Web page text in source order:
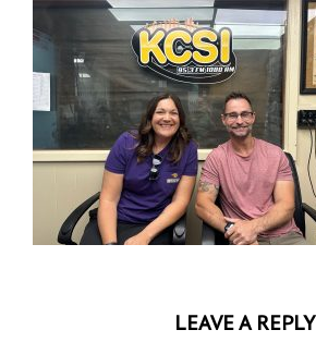
LEAVE A REPLY